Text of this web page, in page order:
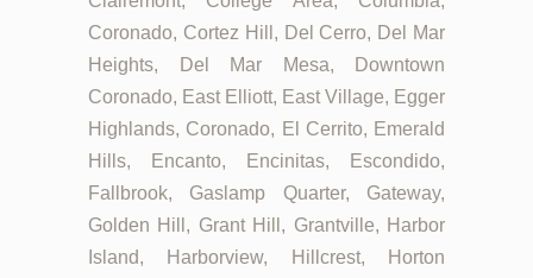
Coronado, Cortez Hill, Del Cerro, Del Mar
Heights, Del Mar Mesa, Downtown
Coronado, East Elliott, East Village, Egger
Highlands, Coronado, El Cerrito, Emerald
Hills, Encanto, Encinitas, Escondido,
Fallbrook, Gaslamp Quarter, Gateway,
Golden Hill, Grant Hill, Grantville, Harbor
Island, Harborview, Hillcrest, Horton